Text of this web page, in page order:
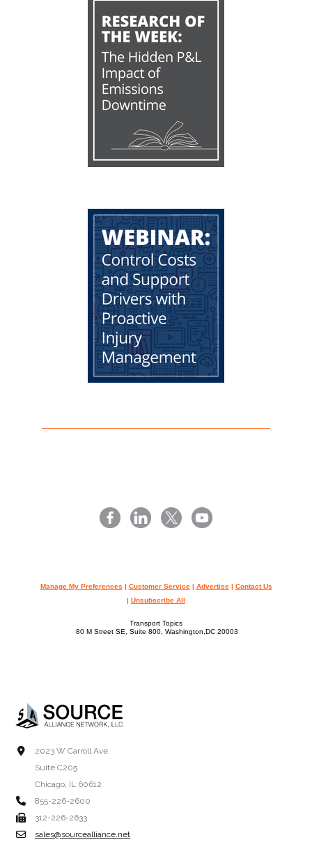
Manage My Preferences | Customer Service| Advertise| Contact Us
| Unsubscribe All
Transport Topics
80 M Street SE, Suite 800, Washington,DC 20003
2023 W Carroll Ave.
Suite C205
Chicago, IL 60612
855-226-2600
312-226-2633
sales@sourcealliance.net